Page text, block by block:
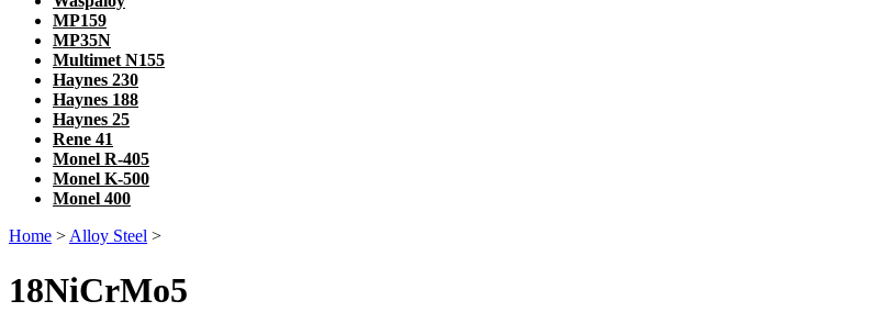
MP159
MP35N
Multimet N155
Haynes 230
Haynes 188
Haynes 25
Rene 41
Monel R-405
Monel K-500
Monel 400
Home > Alloy Steel >
18NiCrMo5